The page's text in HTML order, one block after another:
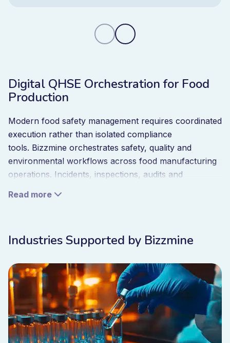
Digital QHSE Orchestration for Food
Production
Modern food safety management requires coordinated
execution rather than isolated compliance
tools. Bizzmine orchestrates safety, quality and
environmental workflows across food manufacturing
operations. Incidents, inspections, audits and
When incidents occur corrective workflows trigger
automatically. When risks change inspection
programmes adapt. When compliance requirements
evolve procedures remain aligned across production
lines. Compliance becomes embedded into daily
execution rather than an administrative task before
audits.
Read more
Industries Supported by Bizzmine